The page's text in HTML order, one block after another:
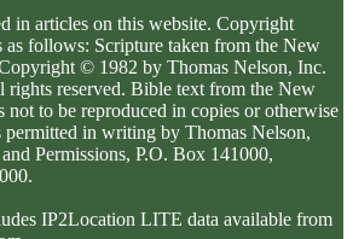
in articles on this website. Copyright
as follows: Scripture taken from the New
© 1982 by Thomas Nelson, Inc.
rights reserved. Bible text from the New
to be reproduced in copies or otherwise
permitted in writing by Thomas Nelson,
Permissions, P.O. Box 141000,
IP2Location LITE data available from